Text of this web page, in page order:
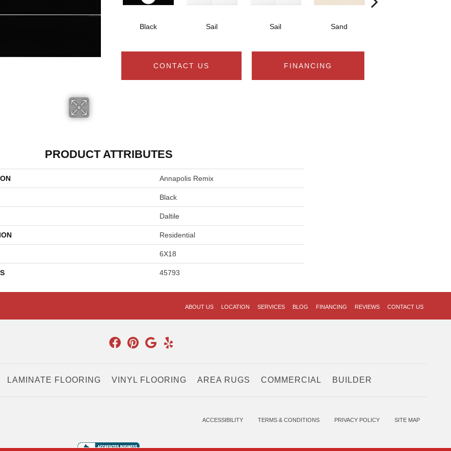
Black Sail Sail Sand
CONTACT US FINANCING
PRODUCT ATTRIBUTES
Annapolis Remix
Black
Daltile
Residential
6X18
45793
ABOUT US LOCATION SERVICES BLOG FINANCING REVIEWS CONTACT US
LAMINATE FLOORING VINYL FLOORING AREA RUGS COMMERCIAL BUILDER
ACCESSIBILITY TERMS & CONDITIONS PRIVACY POLICY SITE MAP